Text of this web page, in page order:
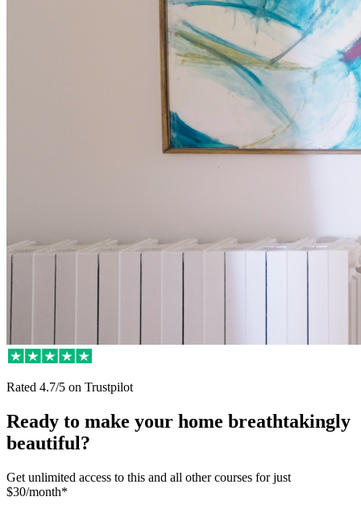
Rated 4.7/5 on Trustpilot
Ready to make your home breathtakingly
beautiful?
Get unlimited access to this and all other courses for just
$30/month*